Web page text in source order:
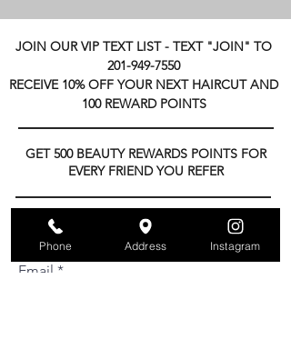
JOIN OUR VIP TEXT LIST - TEXT "JOIN" TO
201-949-7550
RECEIVE 10% OFF YOUR NEXT HAIRCUT AND
100 REWARD POINTS
GET 500 BEAUTY REWARDS POINTS FOR
EVERY FRIEND YOU REFER
Subscribe to get exclusive updates
Email
Phone Address Instagram